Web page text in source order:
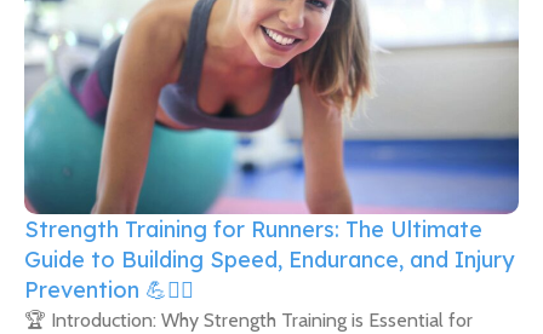
Strength Training for Runners: The Ultimate
Guide to Building Speed, Endurance, and Injury
Prevention 💪🏃‍♀️
🏆 Introduction: Why Strength Training is Essential for